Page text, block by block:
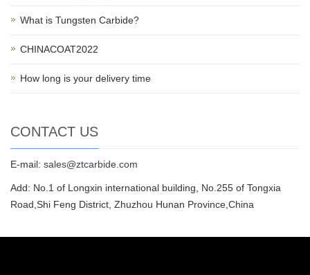
What is Tungsten Carbide?
CHINACOAT2022
How long is your delivery time
CONTACT US
E-mail: sales@ztcarbide.com
Add: No.1 of Longxin international building, No.255 of Tongxia
Road,Shi Feng District, Zhuzhou Hunan Province,China